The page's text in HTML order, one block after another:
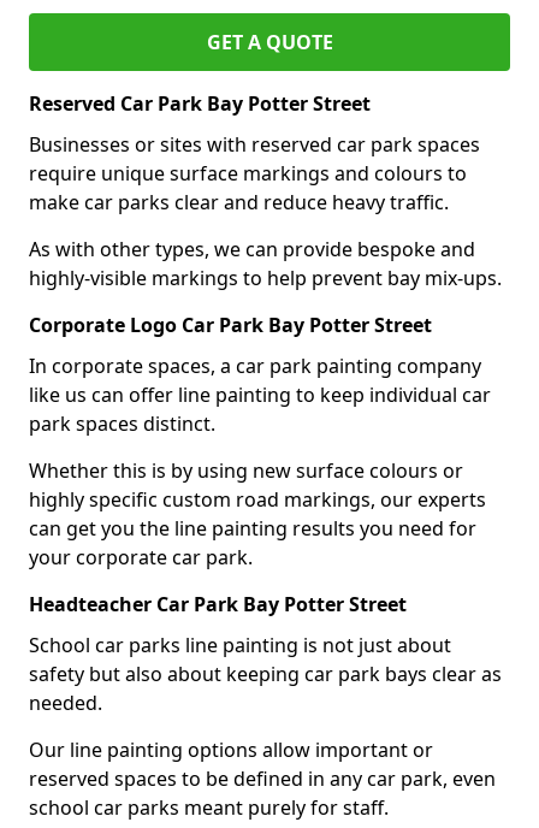
GET A QUOTE
Reserved Car Park Bay Potter Street
Businesses or sites with reserved car park spaces
require unique surface markings and colours to
make car parks clear and reduce heavy traffic.
As with other types, we can provide bespoke and
highly-visible markings to help prevent bay mix-ups.
Corporate Logo Car Park Bay Potter Street
In corporate spaces, a car park painting company
like us can offer line painting to keep individual car
park spaces distinct.
Whether this is by using new surface colours or
highly specific custom road markings, our experts
can get you the line painting results you need for
your corporate car park.
Headteacher Car Park Bay Potter Street
School car parks line painting is not just about
safety but also about keeping car park bays clear as
needed.
Our line painting options allow important or
reserved spaces to be defined in any car park, even
school car parks meant purely for staff.